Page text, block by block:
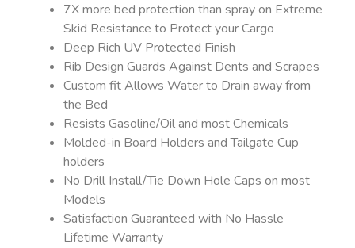
7X more bed protection than spray on Extreme
Skid Resistance to Protect your Cargo
Deep Rich UV Protected Finish
Rib Design Guards Against Dents and Scrapes
Custom fit Allows Water to Drain away from
the Bed
Resists Gasoline/Oil and most Chemicals
Molded-in Board Holders and Tailgate Cup
holders
No Drill Install/Tie Down Hole Caps on most
Models
Satisfaction Guaranteed with No Hassle
Lifetime Warranty